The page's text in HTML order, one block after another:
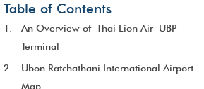
Table of Contents
An Overview of Thai Lion Air UBP
Terminal
Ubon Ratchathani International Airport
Map